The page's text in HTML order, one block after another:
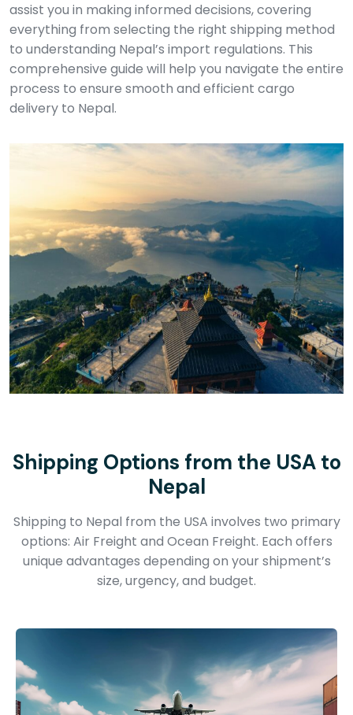
assist you in making informed decisions, covering
everything from selecting the right shipping method
to understanding Nepal’s import regulations. This
comprehensive guide will help you navigate the entire
process to ensure smooth and efficient cargo
delivery to Nepal.
Shipping Options from the USA to
Nepal
Shipping to Nepal from the USA involves two primary
options: Air Freight and Ocean Freight. Each offers
unique advantages depending on your shipment’s
size, urgency, and budget.